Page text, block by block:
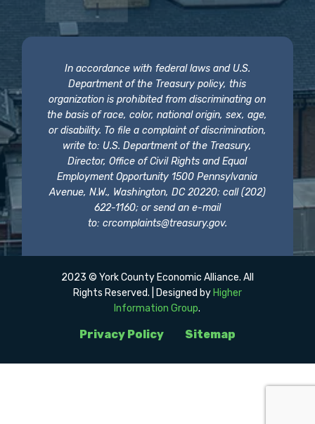
In accordance with federal laws and U.S.
Department of the Treasury policy, this
organization is prohibited from discriminating on
the basis of race, color, national origin, sex, age,
or disability. To file a complaint of discrimination,
write to: U.S. Department of the Treasury,
Director, Office of Civil Rights and Equal
Employment Opportunity 1500 Pennsylvania
Avenue, N.W., Washington, DC 20220; call (202)
622-1160; or send an e-mail
to: crcomplaints@treasury.gov.
Privacy Policy Sitemap
2023 © York County Economic Alliance. All
Rights Reserved. | Designed by Higher
Information Group.